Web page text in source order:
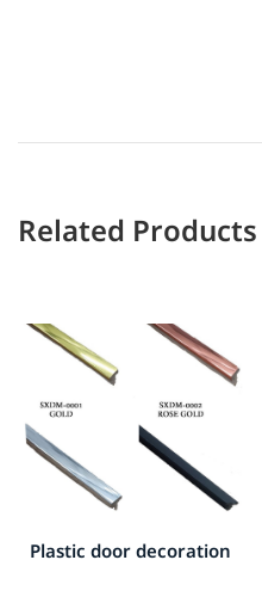
Related Products
Plastic door decoration